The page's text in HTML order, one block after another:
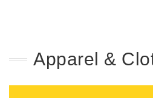
Apparel &